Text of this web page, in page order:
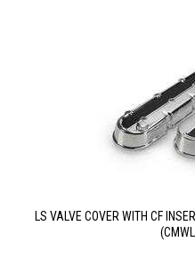
LS VALVE COVER WITH CF